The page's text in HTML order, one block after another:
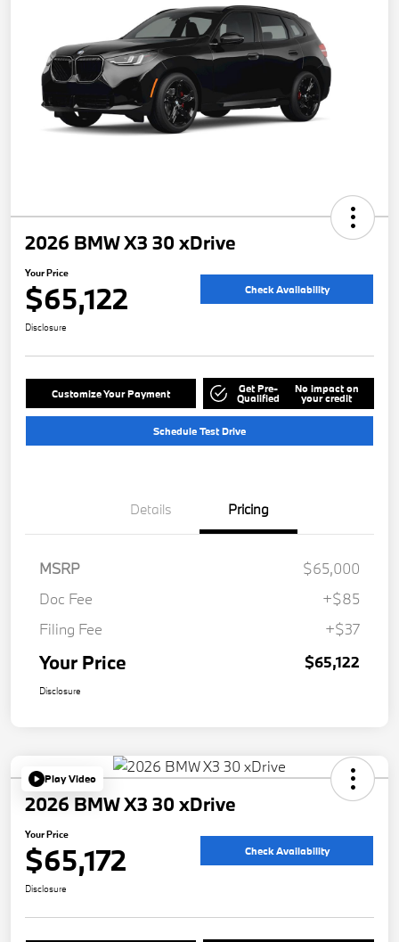
2026 BMW X3 30 xDrive
Your Price
$65,122 Check Availability
Disclosure
Customize Your Payment Get Pre-
Qualified
No impact on
your credit
Schedule Test Drive
Details Pricing
MSRP
$65,000
Doc Fee
+$85
Filing Fee
+$37
Your Price $65,122
Disclosure
Play Video
2026 BMW X3 30 xDrive
Your Price
$65,172 Check Availability
Disclosure